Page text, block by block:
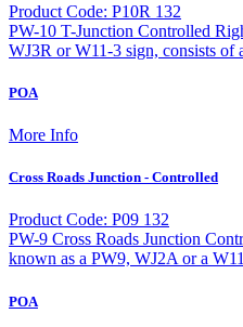
Product Code: P10R 132
PW-10 T-Junction Controlled
WJ3R or W11-3 sign, consists
POA
More Info
Cross Roads Junction - Controlled
Product Code: P09 132
PW-9 Cross Roads Junction
known as a PW9, WJ2A or a
POA